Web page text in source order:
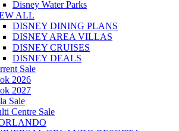
Disney Water Parks
ALL
DISNEY DINING PLANS
DISNEY AREA VILLAS
DISNEY CRUISES
DISNEY DEALS
Sale
2026
2027
Sale
Centre Sale